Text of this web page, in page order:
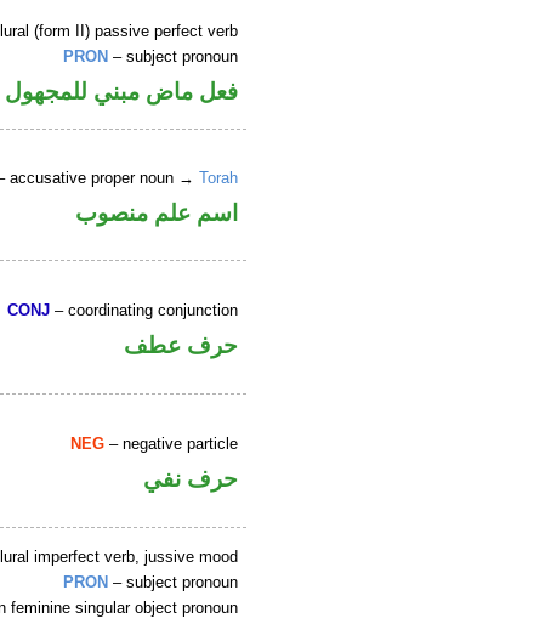
(form II) passive perfect verb
PRON – subject pronoun
فعل ماض مبني للمجهول
accusative proper noun →Torah
اسم علم منصوب
CONJ – coordinating conjunction
حرف عطف
NEG – negative particle
حرف نفي
imperfect verb, jussive mood
PRON – subject pronoun
feminine singular object pronoun